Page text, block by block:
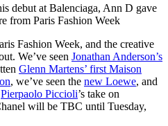
debut at Balenciaga, Ann D gave
from Paris Fashion Week
Fashion Week, and the creative
We’ve seen Jonathan Anderson’s
Glenn Martens’ first Maison
, we’ve seen the new Loewe, and
Pierpaolo Piccioli’s take on
will be TBC until Tuesday,